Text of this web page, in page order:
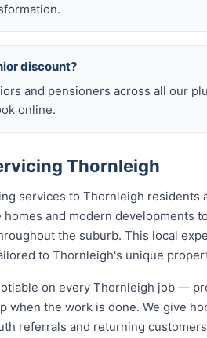
discount?
and pensioners across all our
online.
Thornleigh
services to Thornleigh residents
and modern developments
the suburb. This local
to Thornleigh's unique
on every Thornleigh job —
when the work is done. We give
referrals and returning